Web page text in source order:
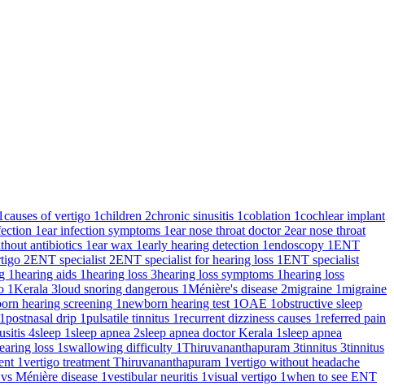
causes of vertigo 1children 2chronic sinusitis 1coblation 1cochlear implant
1ear infection symptoms 1ear nose throat doctor 2ear nose throat
antibiotics 1ear wax 1early hearing detection 1endoscopy 1ENT
2ENT specialist 2ENT specialist for hearing loss 1ENT specialist
1hearing aids 1hearing loss 3hearing loss symptoms 1hearing loss
1Kerala 3loud snoring dangerous 1Ménière's disease 2migraine 1migraine
hearing screening 1newborn hearing test 1OAE 1obstructive sleep
1postnasal drip 1pulsatile tinnitus 1recurrent dizziness causes 1referred pain
4sleep 1sleep apnea 2sleep apnea doctor Kerala 1sleep apnea
loss 1swallowing difficulty 1Thiruvananthapuram 3tinnitus 3tinnitus
1vertigo treatment Thiruvananthapuram 1vertigo without headache
Ménière disease 1vestibular neuritis 1visual vertigo 1when to see ENT